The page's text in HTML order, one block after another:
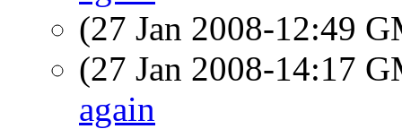
(27 Jan 2008-12:49
(27 Jan 2008-14:17
again